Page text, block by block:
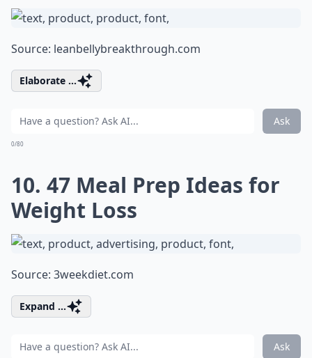
Source: leanbellybreakthrough.com
Elaborate ...
Ask
0/80
10. 47 Meal Prep Ideas for
Weight Loss
Source: 3weekdiet.com
Expand ...
Ask